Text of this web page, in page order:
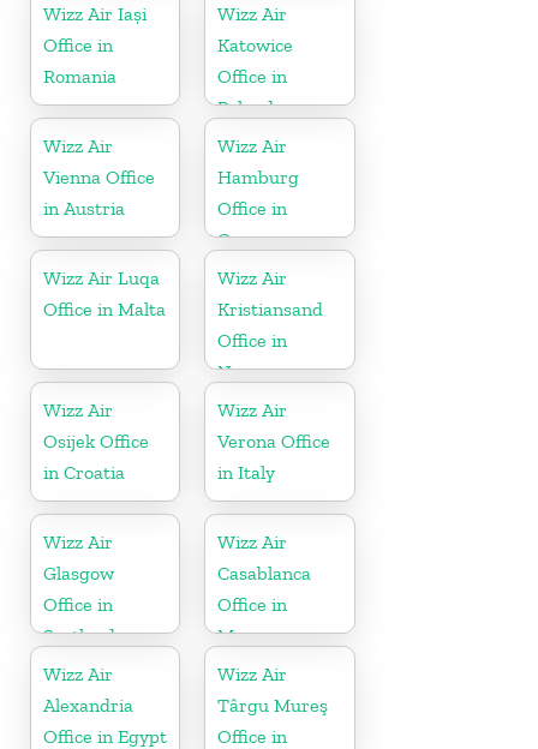
Wizz Air Iași
Office in
Romania
Wizz Air
Katowice
Office in
Poland
Wizz Air
Vienna Office
in Austria
Wizz Air
Hamburg
Office in
Germany
Wizz Air Luqa
Office in Malta
Wizz Air
Kristiansand
Office in
Norway
Wizz Air
Osijek Office
in Croatia
Wizz Air
Verona Office
in Italy
Wizz Air
Glasgow
Office in
Scotland
Wizz Air
Casablanca
Office in
Morocco
Wizz Air
Alexandria
Office in Egypt
Wizz Air
Târgu Mureş
Office in